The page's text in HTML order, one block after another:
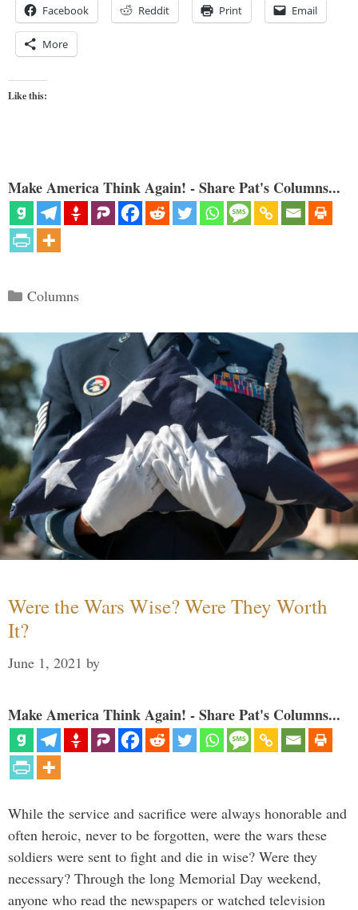
Facebook Reddit Print Email
More
Like this:
Make America Think Again! - Share Pat's Columns...
Categories
Columns
Were the Wars Wise? Were They Worth
It?
June 1, 2021 by
Make America Think Again! - Share Pat's Columns...
While the service and sacrifice were always honorable and
often heroic, never to be forgotten, were the wars these
soldiers were sent to fight and die in wise? Were they
necessary? Through the long Memorial Day weekend,
anyone who read the newspapers or watched television